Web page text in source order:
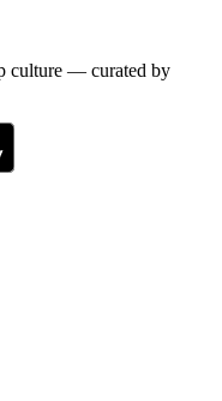
culture — curated by